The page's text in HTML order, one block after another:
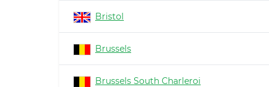
Bristol
Brussels
Brussels South Charleroi